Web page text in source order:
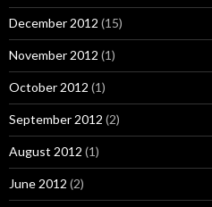
December 2012 (15)
November 2012 (1)
October 2012 (1)
September 2012 (2)
August 2012 (1)
June 2012 (2)